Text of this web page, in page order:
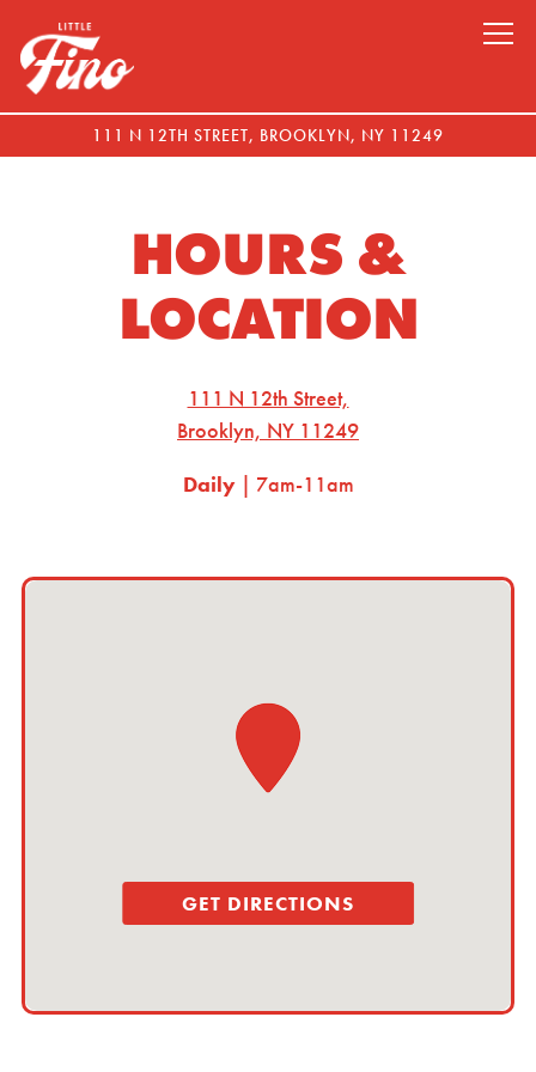
111 N 12TH STREET, BROOKLYN, NY 11249
HOURS &
LOCATION
111 N 12th Street,
Brooklyn, NY 11249
Daily| 7am-11am
GET DIRECTIONS